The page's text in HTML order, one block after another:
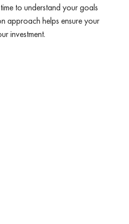
to understand your goals
approach helps ensure your
investment.